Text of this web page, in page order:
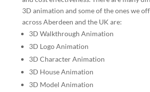
3D animation and some of the ones we
across Aberdeen and the UK are:
3D Walkthrough Animation
3D Logo Animation
3D Character Animation
3D House Animation
3D Model Animation